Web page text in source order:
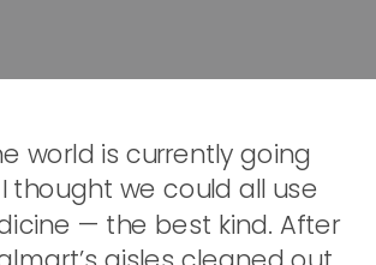
world is currently going
thought we could all use
— the best kind. After